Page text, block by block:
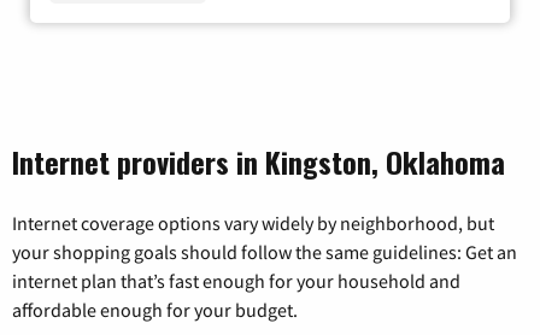
Internet providers in Kingston, Oklahoma
Internet coverage options vary widely by neighborhood, but
your shopping goals should follow the same guidelines: Get an
internet plan that’s fast enough for your household and
affordable enough for your budget.